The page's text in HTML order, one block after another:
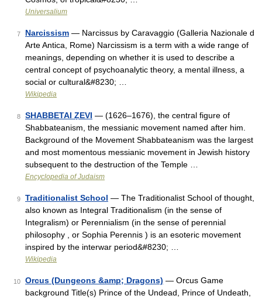
Universalium
7 Narcissism — Narcissus by Caravaggio (Galleria Nazionale d
Arte Antica, Rome) Narcissism is a term with a wide range of
meanings, depending on whether it is used to describe a
central concept of psychoanalytic theory, a mental illness, a
social or cultural&#8230; …
Wikipedia
8 SHABBETAI ẒEVI — (1626–1676), the central figure of
Shabbateanism, the messianic movement named after him.
Background of the Movement Shabbateanism was the largest
and most momentous messianic movement in Jewish history
subsequent to the destruction of the Temple …
Encyclopedia of Judaism
9 Traditionalist School — The Traditionalist School of thought,
also known as Integral Traditionalism (in the sense of
Integralism) or Perennialism (in the sense of perennial
philosophy , or Sophia Perennis ) is an esoteric movement
inspired by the interwar period&#8230; …
Wikipedia
10 Orcus (Dungeons &amp; Dragons) — Orcus Game
background Title(s) Prince of the Undead, Prince of Undeath,